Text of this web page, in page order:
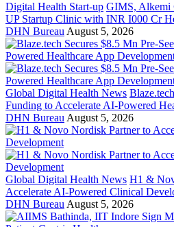
Digital Health Start-up GIMS, Alkemi
UP Startup Clinic with INR I000 Cr
DHN Bureau August 5, 2026
Global Digital Health News
Funding to Accelerate AI-Powered
DHN Bureau August 5, 2026
Global Digital Health News H1 &
Accelerate AI-Powered Clinical
DHN Bureau August 5, 2026